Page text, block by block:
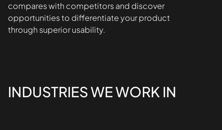
compares with competitors and discover
opportunities to differentiate your product
through superior usability.
INDUSTRIES WE WORK IN